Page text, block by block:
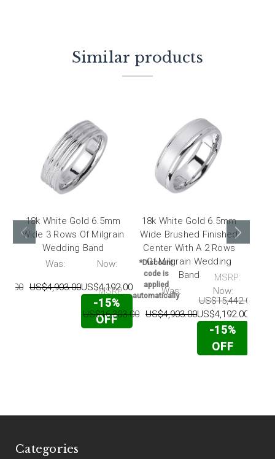
Similar products
18k White Gold 6.5mm
Wide 3 Rows Of Milgrain
Wedding Band
Was:
US$4,903.00
Now:
US$4,192.00
-15%
OFF
*Discount
code is
applied
automatically
18k White Gold 6.5mm
Wide Brushed Finished
Center With A 2 Rows
Of Milgrain Wedding
Band
MSRP:
US$16,303.00
Was:
US$4,903.00
Now:
US$4,192.00
-15%
OFF
MSRP:
US$15,442.00
Categories